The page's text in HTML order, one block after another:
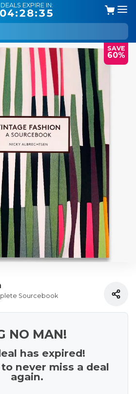
DEALS EXPIRE IN:
04:28:34
SAVE
60%
Sourcebook
NO MAN!
has expired!
never miss a deal
again.